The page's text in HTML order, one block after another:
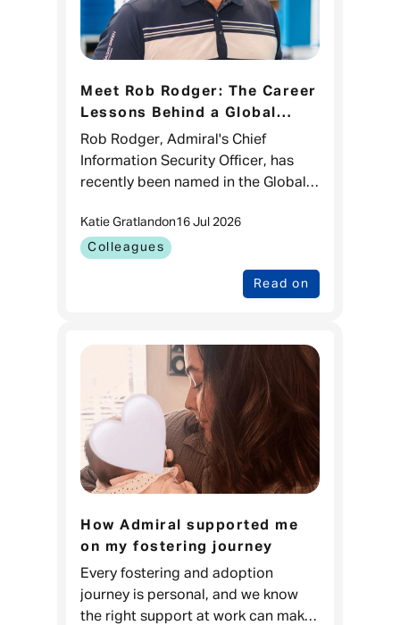
Meet Rob Rodger: The Career
Lessons Behind a Global
CISO 100 Recognition
Rob Rodger, Admiral's Chief
Information Security Officer, has
recently been named in the Global
While it's a brilliant recognition of
his impact in cyber sec
Read on
Colleagues
Katie Gratlandon16 Jul 2026
How Admiral supported me
on my fostering journey
Every fostering and adoption
journey is personal, and we know
the right support at work can make